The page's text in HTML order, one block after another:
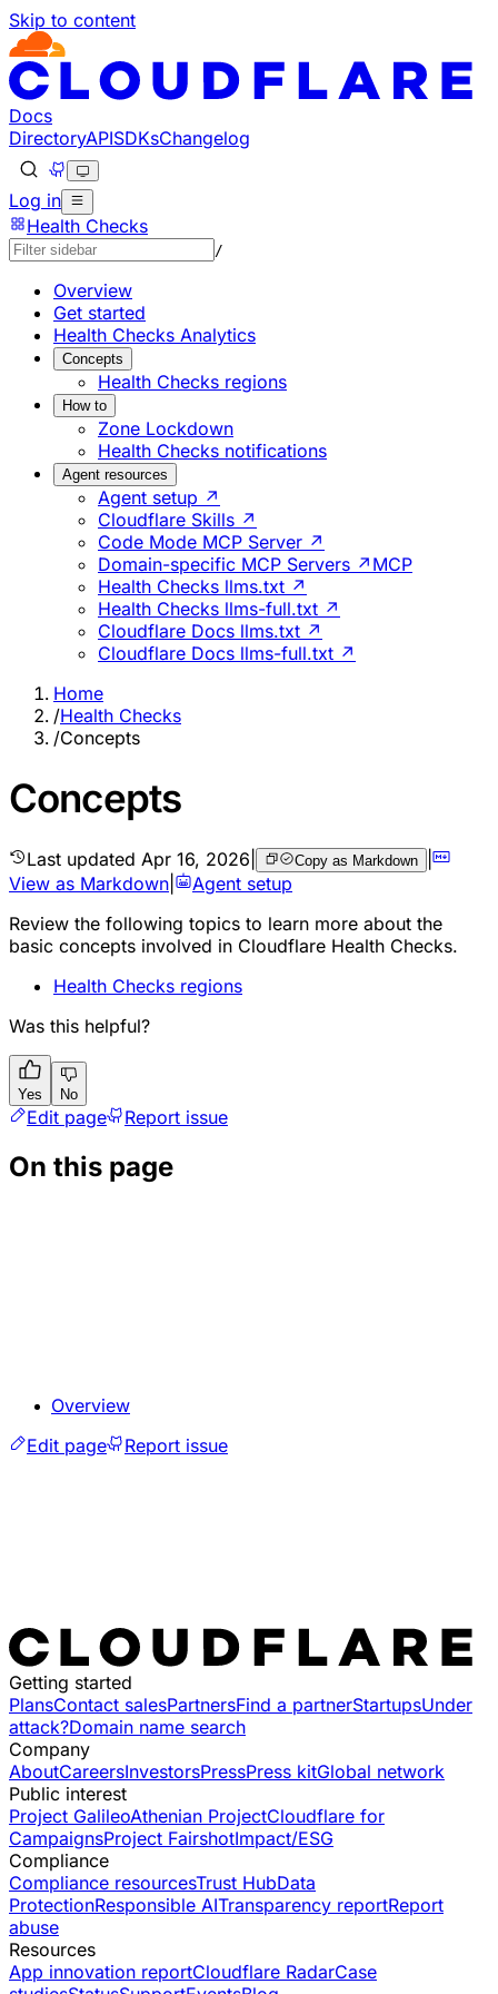
Skip to content
Documentation Index
Fetch the complete documentation index at: https://
Use this file to discover all available pages before
Docs
DirectoryAPISDKsChangelog
Log in
Health Checks
/
Overview
Get started
Health Checks Analytics
Concepts
Health Checks regions
How to
Zone Lockdown
Health Checks notifications
Agent resources
Agent setup ↗
Cloudflare Skills ↗
Code Mode MCP Server ↗
Domain-specific MCP Servers ↗ MCP
Health Checks llms.txt ↗
Health Checks llms-full.txt ↗
Cloudflare Docs llms.txt ↗
Cloudflare Docs llms-full.txt ↗
Home
/Health Checks
/Concepts
Concepts
Last updated Apr 16, 2026 Copy as Markdown |
View as Markdown
Agent setup
Review the following topics to learn more about the
basic concepts involved in Cloudflare Health Checks.
Health Checks regions
Was this helpful?
Yes No
Edit page Report issue
On this page
Overview
Edit page
Report issue
Getting started
PlansContact salesPartnersFind a partnerStartupsUnder
attack?Domain name search
Company
AboutCareersInvestorsPressPress kitGlobal network
Public interest
Project GalileoAthenian ProjectCloudflare for
CampaignsProject FairshotImpact/ESG
Compliance
Compliance resourcesTrust HubData
ProtectionResponsible AITransparency reportReport
abuse
Resources
App innovation reportCloudflare RadarCase